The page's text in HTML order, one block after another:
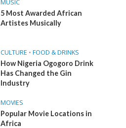
MUSIC
5 Most Awarded African
Artistes Musically
CULTURE • FOOD & DRINKS
How Nigeria Ogogoro Drink
Has Changed the Gin
Industry
MOVIES
Popular Movie Locations in
Africa